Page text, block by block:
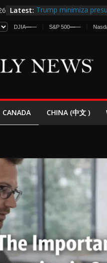
Latest: Trump minimiza
estadounidenses
España y Marruecos
El Mercado de
EE.UU. Lanza
DJIA—— S&P 500——
CANADA CHINA (中文 )